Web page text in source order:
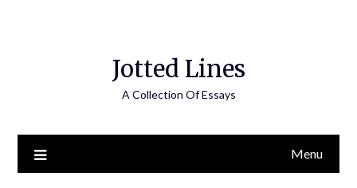
Jotted Lines
A Collection Of Essays
Menu